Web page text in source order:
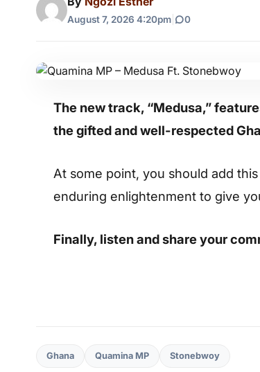
August 7, 2026 4:20pm 0
The new track, “Medusa,”
the gifted and well-respected
At some point, you should add
enduring enlightenment to give
Finally, listen and share your
Ghana Quamina MP Stonebwoy